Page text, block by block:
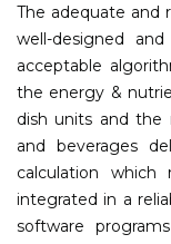
The adequate and
well-designed
acceptable
the energy &
dish units and the
and beverages
calculation
integrated in a
software